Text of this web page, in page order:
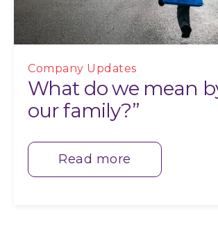
Company Updates
What do we mean
our family?”
Read more